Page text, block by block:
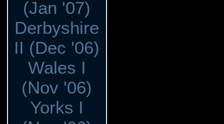
(Jan '07)
Derbyshire
II (Dec '06)
Wales I
(Nov '06)
Yorks I